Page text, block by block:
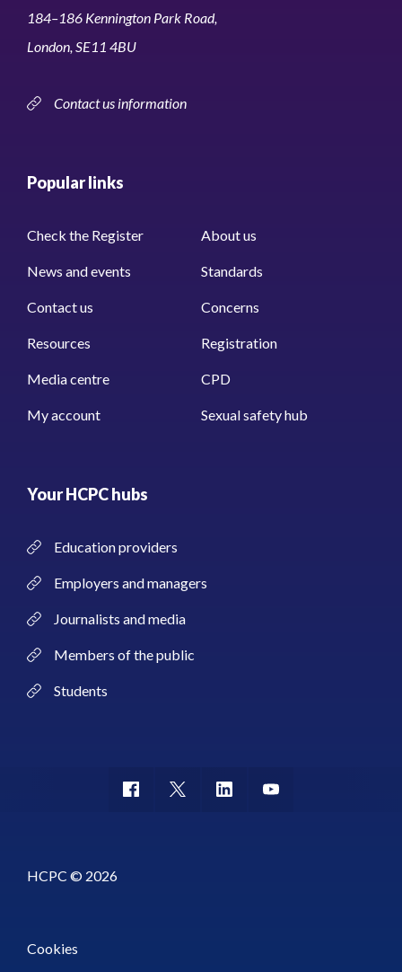
184–186 Kennington Park Road,
London, SE11 4BU
Contact us information
Popular links
Check the Register About us
News and events Standards
Contact us Concerns
Resources Registration
Media centre CPD
My account Sexual safety hub
Your HCPC hubs
Education providers
Employers and managers
Journalists and media
Members of the public
Students
HCPC © 2026
Cookies